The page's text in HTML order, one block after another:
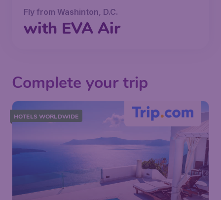
Fly from Washinton, D.C.
with EVA Air
Complete your trip
HOTELS WORLDWIDE